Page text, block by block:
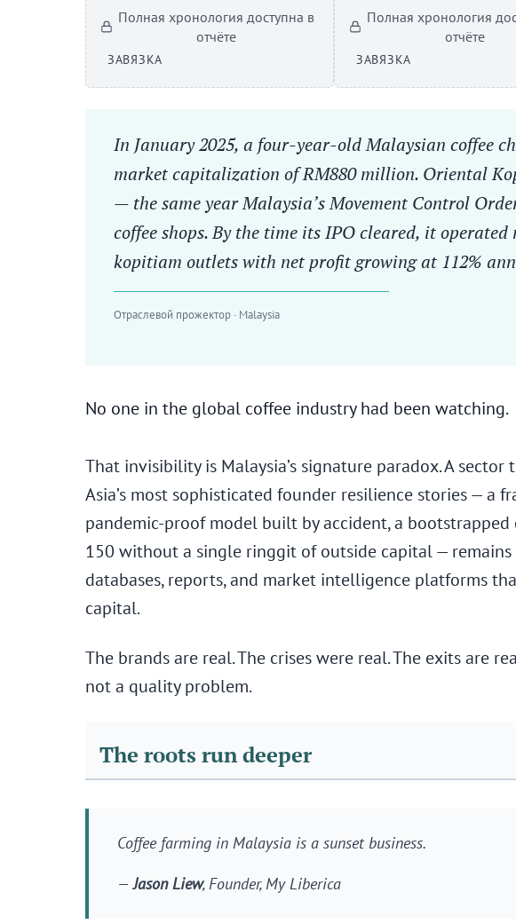
Полная хронология доступна в
отчёте
ЗАВЯЗКА
Полная хронология
отчёте
ЗАВЯЗКА
In January 2025, a four-year-old Malaysian coffee
market capitalization of RM880 million. Oriental
— the same year Malaysia’s Movement Control
coffee shops. By the time its IPO cleared, it
kopitiam outlets with net profit growing at 112%
Отраслевой прожектор · Malaysia
No one in the global coffee industry had been watching.
That invisibility is Malaysia’s signature paradox. A
Asia’s most sophisticated founder resilience stories — a
pandemic-proof model built by accident, a
150 without a single ringgit of outside capital —
databases, reports, and market intelligence platforms
capital.
The brands are real. The crises were real. The exits are
not a quality problem.
The roots run deeper
Coffee farming in Malaysia is a sunset business.
—Jason Liew, Founder, My Liberica